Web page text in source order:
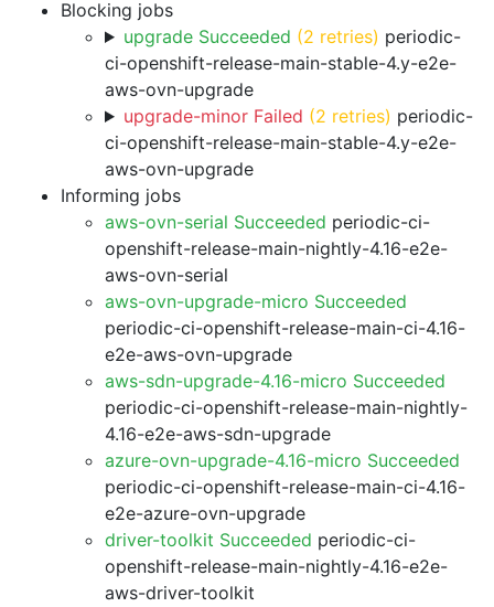
Blocking jobs
upgrade Succeeded (2 retries) periodic-
ci-openshift-release-main-stable-4.y-e2e-
aws-ovn-upgrade
upgrade-minor Failed (2 retries) periodic-
ci-openshift-release-main-stable-4.y-e2e-
aws-ovn-upgrade
Informing jobs
aws-ovn-serial Succeeded periodic-ci-
openshift-release-main-nightly-4.16-e2e-
aws-ovn-serial
aws-ovn-upgrade-micro Succeeded
periodic-ci-openshift-release-main-ci-4.16-
e2e-aws-ovn-upgrade
aws-sdn-upgrade-4.16-micro Succeeded
periodic-ci-openshift-release-main-nightly-
4.16-e2e-aws-sdn-upgrade
azure-ovn-upgrade-4.16-micro Succeeded
periodic-ci-openshift-release-main-ci-4.16-
e2e-azure-ovn-upgrade
driver-toolkit Succeeded periodic-ci-
openshift-release-main-nightly-4.16-e2e-
aws-driver-toolkit